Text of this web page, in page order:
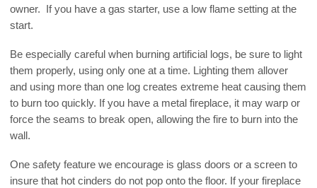
owner. If you have a gas starter, use a low flame setting at the
start.
Be especially careful when burning artificial logs, be sure to light
them properly, using only one at a time. Lighting them allover
and using more than one log creates extreme heat causing them
to burn too quickly. If you have a metal fireplace, it may warp or
force the seams to break open, allowing the fire to burn into the
wall.
One safety feature we encourage is glass doors or a screen to
insure that hot cinders do not pop onto the floor. If your fireplace